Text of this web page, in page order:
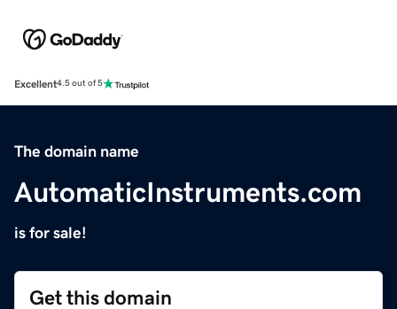
Excellent4.5 out of 5
The domain name
AutomaticInstruments.com
is for sale!
Get this domain